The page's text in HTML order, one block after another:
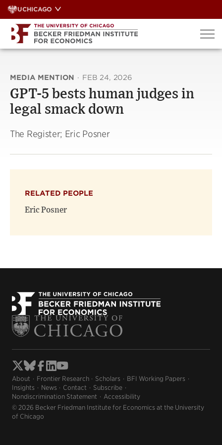
Skip
to
content
UCHICAGO
MEDIA MENTION · FEB 24, 2026
GPT-5 bests human judges in
legal smack down
The Register; Eric Posner
RELATED PEOPLE
Eric Posner
About Frontier Research Scholars
BFI Working Papers
Insights
News Contact
Subscribe
Nondiscrimination Statement
Accessibility
© 2026 Becker Friedman Institute for Economics at the University
of Chicago